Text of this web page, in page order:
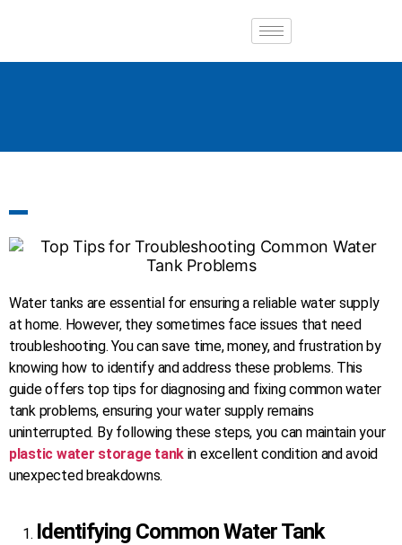
Water tanks are essential for ensuring a reliable water supply
at home. However, they sometimes face issues that need
troubleshooting. You can save time, money, and frustration by
knowing how to identify and address these problems. This
guide offers top tips for diagnosing and fixing common water
tank problems, ensuring your water supply remains
uninterrupted. By following these steps, you can maintain your
plastic water storage tankin excellent condition and avoid
unexpected breakdowns.
Identifying CommonWater Tank